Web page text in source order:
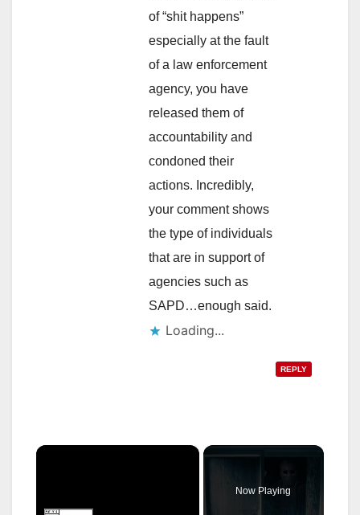
of “shit happens”
especially at the fault
of a law enforcement
agency, you have
released them of
accountability and
condoned their
actions. Incredibly,
your comment shows
the type of individuals
that are in support of
agencies such as
SAPD…enough said.
Loading...
REPLY
×
Now Playing